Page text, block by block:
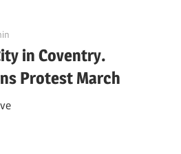
in Coventry.
Protest March